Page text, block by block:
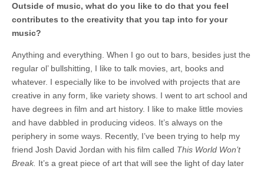
Outside of music, what do you like to do that you feel
contributes to the creativity that you tap into for your
music?
Anything and everything. When I go out to bars, besides just the
regular ol’ bullshitting, I like to talk movies, art, books and
whatever. I especially like to be involved with projects that are
creative in any form, like variety shows. I went to art school and
have degrees in film and art history. I like to make little movies
and have dabbled in producing videos. It’s always on the
periphery in some ways. Recently, I’ve been trying to help my
friend Josh David Jordan with his film called This World Won’t
Break. It’s a great piece of art that will see the light of day later